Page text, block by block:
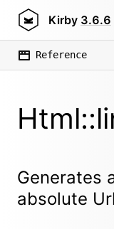
Kirby 3.6.6
Reference
Generates
absolute Url